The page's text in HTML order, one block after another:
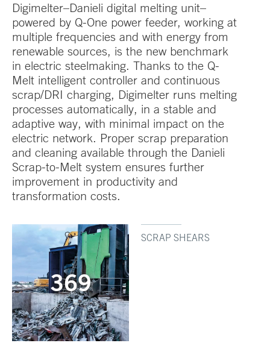
Digimelter–Danieli digital melting unit–
powered by Q-One power feeder, working at
multiple frequencies and with energy from
renewable sources, is the new benchmark
in electric steelmaking. Thanks to the Q-
Melt intelligent controller and continuous
scrap/DRI charging, Digimelter runs melting
processes automatically, in a stable and
adaptive way, with minimal impact on the
electric network. Proper scrap preparation
and cleaning available through the Danieli
Scrap-to-Melt system ensures further
improvement in productivity and
transformation costs.
369
SCRAP SHEARS